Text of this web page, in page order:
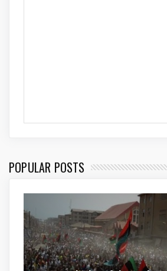
POPULAR POSTS